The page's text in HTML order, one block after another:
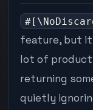
feature, but it
lot of
returning
quietly